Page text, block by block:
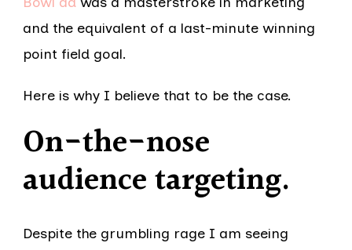
and the equivalent of a last-minute winning
point field goal.
Here is why I believe that to be the case.
On-the-nose
audience targeting.
Despite the grumbling rage I am seeing